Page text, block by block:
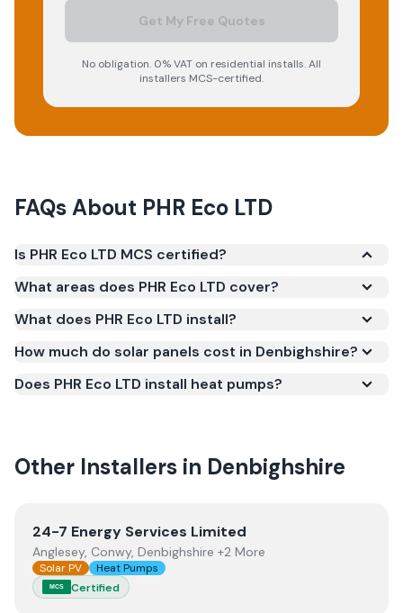
Get My Free Quotes
No obligation. 0% VAT on residential installs. All
installers MCS-certified.
FAQs About PHR Eco LTD
Is PHR Eco LTD MCS certified?
(certificate number NIC-600559). MCS certification
is required for your installation to qualify for the
work meets recognised UK standards for safety and
What areas does PHR Eco LTD cover?
What does PHR Eco LTD install?
How much do solar panels cost in Denbighshire?
Does PHR Eco LTD install heat pumps?
Other Installers in Denbighshire
View 24-7 Energy Services Limited
24-7 Energy Services Limited
Anglesey, Conwy, Denbighshire +2 More
Solar PV Heat Pumps
MCS Certified